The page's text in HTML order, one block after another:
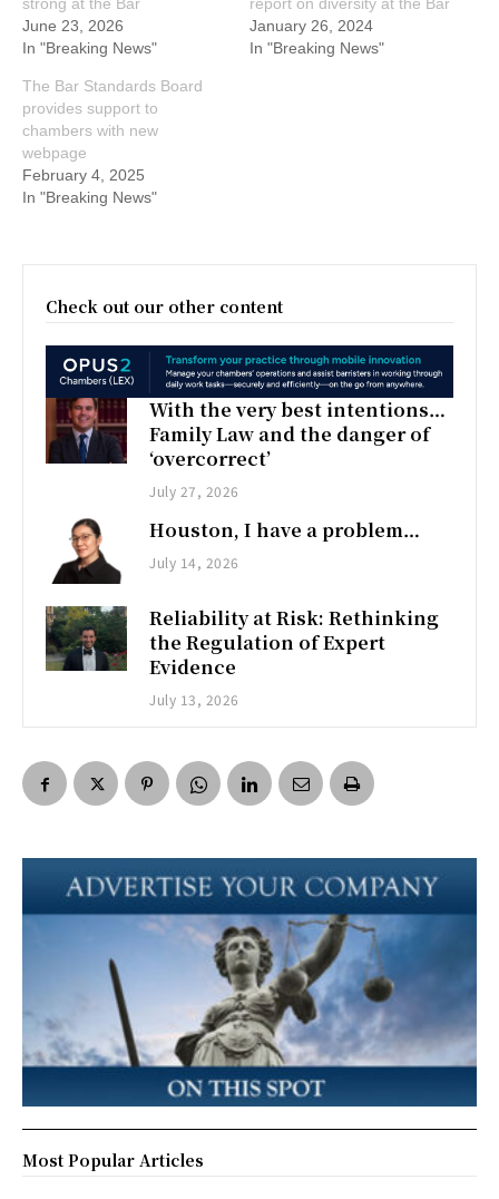
June 23, 2026
In "Breaking News"
January 26, 2024
In "Breaking News"
The Bar Standards Board
provides support to
chambers with new
webpage
February 4, 2025
In "Breaking News"
Check out our other content
With the very best intentions…
Family Law and the danger of
‘overcorrect’
July 27, 2026
Houston, I have a problem…
July 14, 2026
Reliability at Risk: Rethinking
the Regulation of Expert
Evidence
July 13, 2026
Most Popular Articles